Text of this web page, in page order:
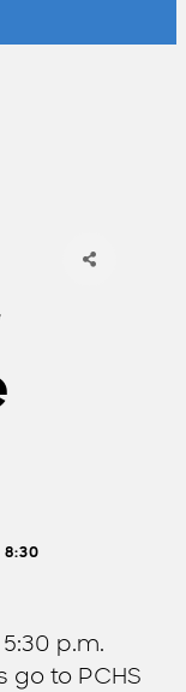
8:30
p.m.
go to PCHS